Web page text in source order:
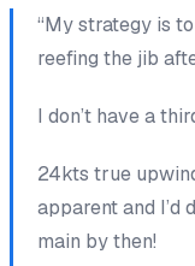
“My strategy is
reefing the jib
I don’t have a
24kts true
apparent and I’d
main by then!